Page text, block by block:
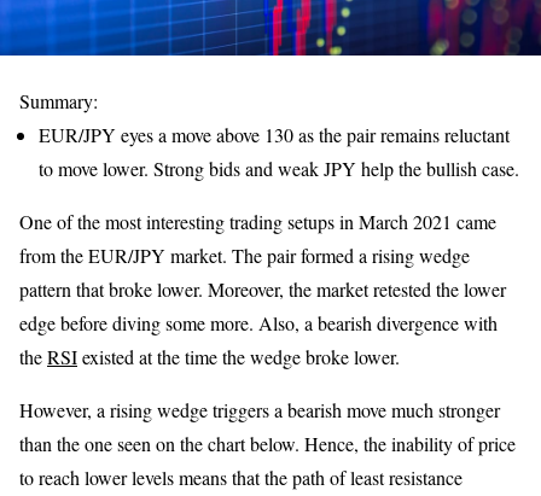
Summary:
EUR/JPY eyes a move above 130 as the pair remains reluctant
to move lower. Strong bids and weak JPY help the bullish case.
One of the most interesting trading setups in March 2021 came
from the EUR/JPY market. The pair formed a rising wedge
pattern that broke lower. Moreover, the market retested the lower
edge before diving some more. Also, a bearish divergence with
theRSIexisted at the time the wedge broke lower.
However, a rising wedge triggers a bearish move much stronger
than the one seen on the chart below. Hence, the inability of price
to reach lower levels means that the path of least resistance